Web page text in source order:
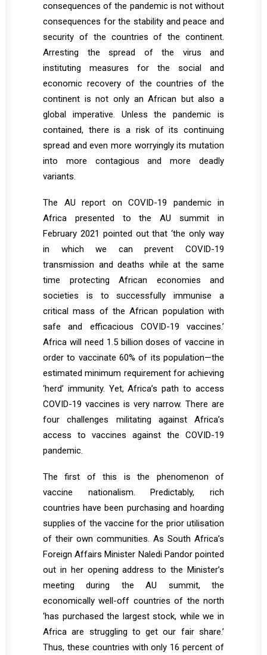
consequences of the pandemic is not without
consequences for the stability and peace and
security of the countries of the continent.
Arresting the spread of the virus and
instituting measures for the social and
economic recovery of the countries of the
continent is not only an African but also a
global imperative. Unless the pandemic is
contained, there is a risk of its continuing
spread and even more worryingly its mutation
into more contagious and more deadly
variants.
The AU report on COVID-19 pandemic in
Africa presented to the AU summit in
February 2021 pointed out that ‘the only way
in which we can prevent COVID-19
transmission and deaths while at the same
time protecting African economies and
societies is to successfully immunise a
critical mass of the African population with
safe and efficacious COVID-19 vaccines.’
Africa will need 1.5 billion doses of vaccine in
order to vaccinate 60% of its population—the
estimated minimum requirement for achieving
‘herd’ immunity. Yet, Africa’s path to access
COVID-19 vaccines is very narrow. There are
four challenges militating against Africa’s
access to vaccines against the COVID-19
pandemic.
The first of this is the phenomenon of
vaccine nationalism. Predictably, rich
countries have been purchasing and hoarding
supplies of the vaccine for the prior utilisation
of their own communities. As South Africa’s
Foreign Affairs Minister Naledi Pandor pointed
out in her opening address to the Minister’s
meeting during the AU summit, the
economically well-off countries of the north
‘has purchased the largest stock, while we in
Africa are struggling to get our fair share.’
Thus, these countries with only 16 percent of